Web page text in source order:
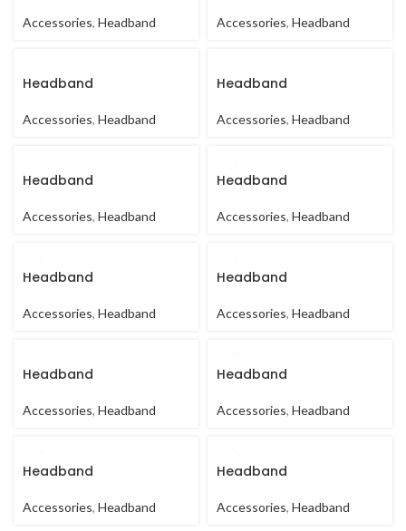
Accessories, Headband Accessories, Headband
Headband
Accessories, Headband
Headband
Accessories, Headband
Headband
Accessories, Headband
Headband
Accessories, Headband
Headband
Accessories, Headband
Headband
Accessories, Headband
Headband
Accessories, Headband
Headband
Accessories, Headband
Headband
Accessories, Headband
Headband
Accessories, Headband